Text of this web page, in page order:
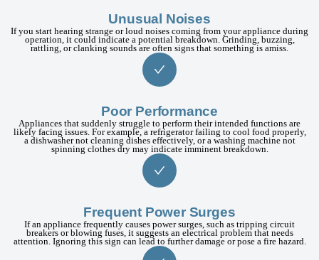
Unusual Noises
If you start hearing strange or loud noises coming from your appliance during
operation, it could indicate a potential breakdown. Grinding, buzzing,
rattling, or clanking sounds are often signs that something is amiss.
Poor Performance
Appliances that suddenly struggle to perform their intended functions are
likely facing issues. For example, a refrigerator failing to cool food properly,
a dishwasher not cleaning dishes effectively, or a washing machine not
spinning clothes dry may indicate imminent breakdown.
Frequent Power Surges
If an appliance frequently causes power surges, such as tripping circuit
breakers or blowing fuses, it suggests an electrical problem that needs
attention. Ignoring this sign can lead to further damage or pose a fire hazard.